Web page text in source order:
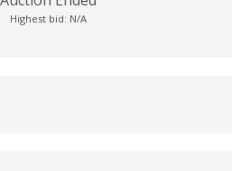
Highest bid: N/A